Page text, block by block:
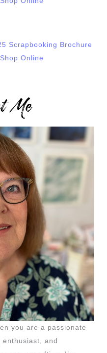
Shop Online
Me
you are a passionate
and